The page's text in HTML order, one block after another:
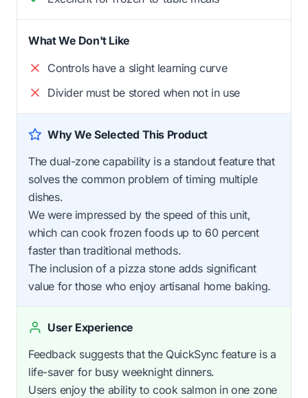
What We Don't Like
Controls have a slight learning curve
Divider must be stored when not in use
Why We Selected This Product
The dual-zone capability is a standout feature that
solves the common problem of timing multiple
dishes.
We were impressed by the speed of this unit,
which can cook frozen foods up to 60 percent
faster than traditional methods.
The inclusion of a pizza stone adds significant
value for those who enjoy artisanal home baking.
User Experience
Feedback suggests that the QuickSync feature is a
life-saver for busy weeknight dinners.
Users enjoy the ability to cook salmon in one zone